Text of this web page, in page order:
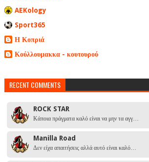
AEKology
Sport365
Η Κοπριά
Κούλλουμακκα - κουτουρού
RECENT COMMENTS
ROCK STAR
Κάποια πράγματα καλό είναι να μην τα αγγ…
Manilla Road
Δεν είχα απαιτήσεις αλλά αυτό είναι καλό…